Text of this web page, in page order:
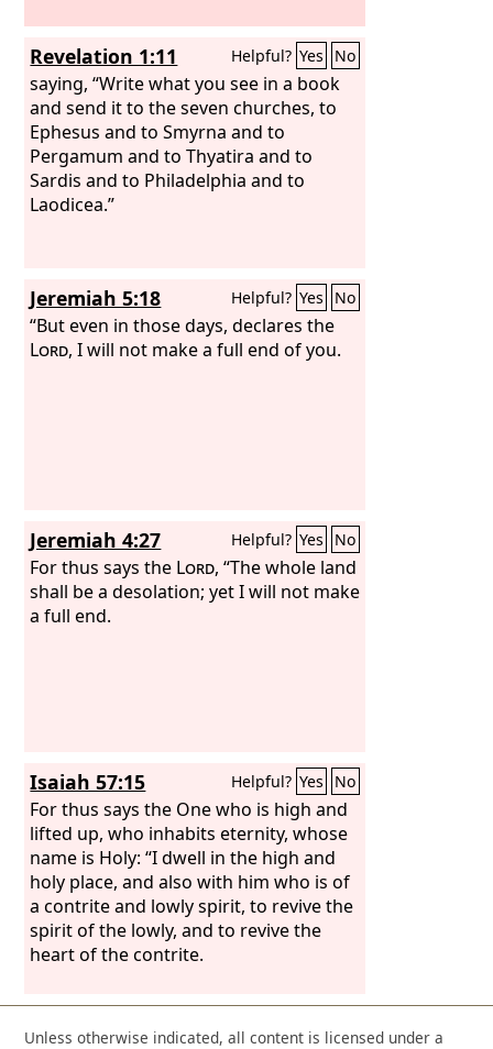
Revelation 1:11 Helpful? Yes No
saying, “Write what you see in a book
and send it to the seven churches, to
Ephesus and to Smyrna and to
Pergamum and to Thyatira and to
Sardis and to Philadelphia and to
Laodicea.”
Jeremiah 5:18 Helpful? Yes No
“But even in those days, declares the
Lord, I will not make a full end of you.
Jeremiah 4:27 Helpful? Yes No
For thus says the Lord, “The whole land
shall be a desolation; yet I will not make
a full end.
Isaiah 57:15 Helpful? Yes No
For thus says the One who is high and
lifted up, who inhabits eternity, whose
name is Holy: “I dwell in the high and
holy place, and also with him who is of
a contrite and lowly spirit, to revive the
spirit of the lowly, and to revive the
heart of the contrite.
Unless otherwise indicated, all content is licensed under a